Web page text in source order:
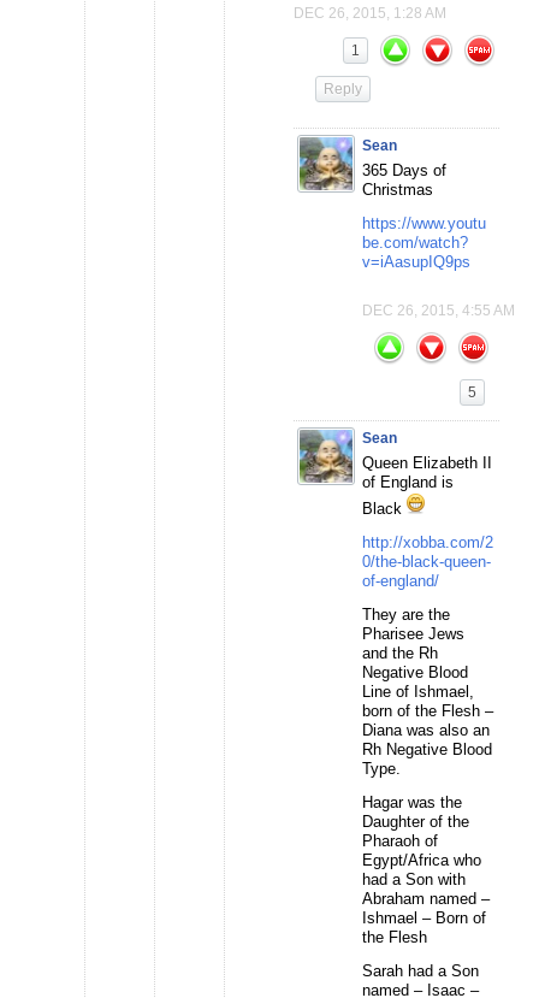
DEC 26, 2015, 1:28 AM
1
Reply
Sean
365 Days of
Christmas
https://www.youtu
be.com/watch?
v=iAasupIQ9ps
DEC 26, 2015, 4:55 AM
5
Sean
Queen Elizabeth II
of England is
Black
http://xobba.com/2
0/the-black-queen-
of-england/
They are the
Pharisee Jews
and the Rh
Negative Blood
Line of Ishmael,
born of the Flesh –
Diana was also an
Rh Negative Blood
Type.
Hagar was the
Daughter of the
Pharaoh of
Egypt/Africa who
had a Son with
Abraham named –
Ishmael – Born of
the Flesh
Sarah had a Son
named – Isaac –